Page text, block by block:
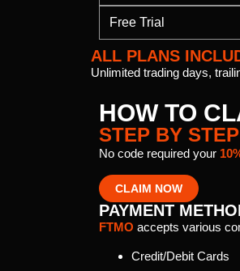
Free Trial
ALL PLANS
Unlimited trading days,
HOW TO
STEP BY
No code required your
CLAIM NOW
PAYMENT
FTMO accepts various
Credit/Debit Cards